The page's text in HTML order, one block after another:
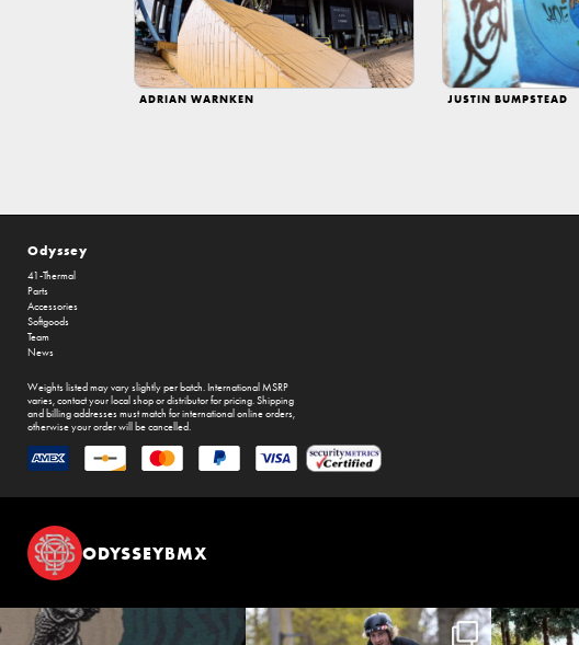
ADRIAN WARNKEN JUSTIN BUMPSTEAD
Odyssey
41-Thermal
Parts
Accessories
Softgoods
Team
News
Weights listed may vary slightly per batch. International MSRP
varies, contact your local shop or distributor for pricing. Shipping
and billing addresses must match for international online orders,
otherwise your order will be cancelled.
ODYSSEYBMX